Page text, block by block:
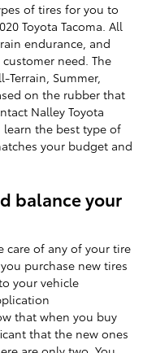
of tires for you to
Toyota Tacoma. All
endurance, and
need. The
Terrain, Summer,
on the rubber that
Nalley Toyota
learn the best type of
your budget and
balance your
care of any of your tire
purchase new tires
your vehicle
that when you buy
that the new ones